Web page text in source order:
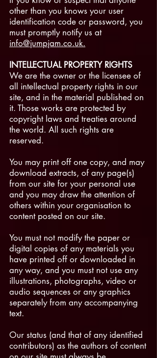
other than you knows your user
identification code or password, you
must promptly notify us at
info@jumpjam.co.uk.
INTELLECTUAL PROPERTY RIGHTS
We are the owner or the licensee of
all intellectual property rights in our
site, and in the material published on
it. Those works are protected by
copyright laws and treaties around
the world. All such rights are
reserved.
You may print off one copy, and may
download extracts, of any page(s)
from our site for your personal use
and you may draw the attention of
others within your organisation to
content posted on our site.
You must not modify the paper or
digital copies of any materials you
have printed off or downloaded in
any way, and you must not use any
illustrations, photographs, video or
audio sequences or any graphics
separately from any accompanying
text.
Our status (and that of any identified
contributors) as the authors of content